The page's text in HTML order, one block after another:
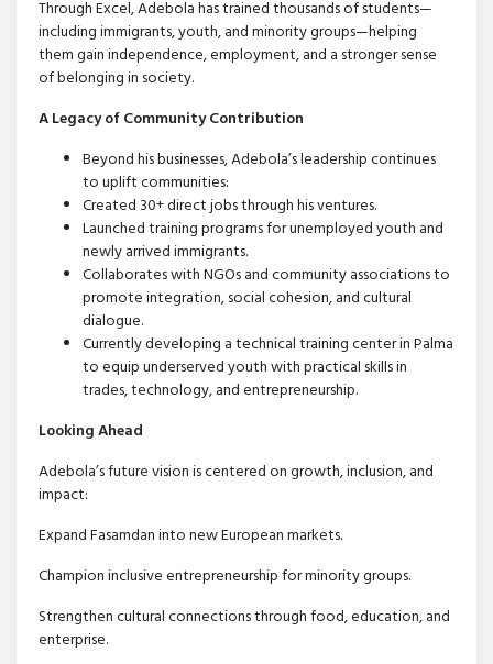
Through Excel, Adebola has trained thousands of students—
including immigrants, youth, and minority groups—helping
them gain independence, employment, and a stronger sense
of belonging in society.
A Legacy of Community Contribution
Beyond his businesses, Adebola’s leadership continues
to uplift communities:
Created 30+ direct jobs through his ventures.
Launched training programs for unemployed youth and
newly arrived immigrants.
Collaborates with NGOs and community associations to
promote integration, social cohesion, and cultural
dialogue.
Currently developing a technical training center in Palma
to equip underserved youth with practical skills in
trades, technology, and entrepreneurship.
Looking Ahead
Adebola’s future vision is centered on growth, inclusion, and
impact:
Expand Fasamdan into new European markets.
Champion inclusive entrepreneurship for minority groups.
Strengthen cultural connections through food, education, and
enterprise.